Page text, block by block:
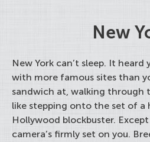
New
New York can’t sleep. It heard
with more famous sites than
sandwich at, walking through
like stepping onto the set of a
Hollywood blockbuster.
camera’s firmly set on you.